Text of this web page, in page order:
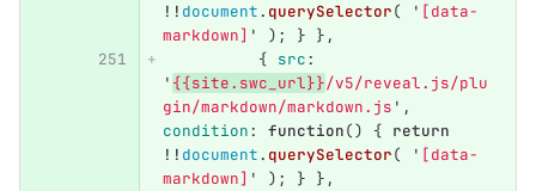
!! document. querySelector( ' [data-
markdown] ' ); } },
{ src:
' {{site.swc_url}}/v5/reveal.js/plu
gin/markdown/markdown.js ' ,
condition: function() { return
!! document. querySelector( ' [data-
markdown] ' ); } },